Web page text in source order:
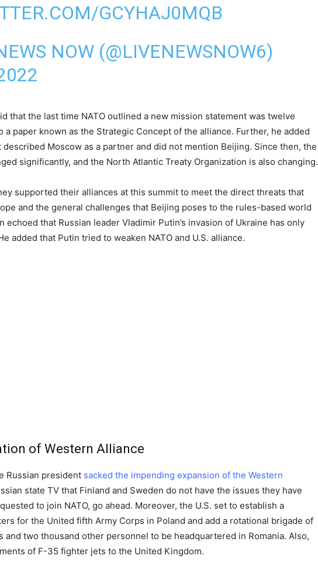
GCYHAJ0MQB
NOW (@LIVENEWSNOW6)
that the last time NATO outlined a new mission statement was twelve
a paper known as the Strategic Concept of the alliance. Further, he added
described Moscow as a partner and did not mention Beijing. Since then, the
significantly, and the North Atlantic Treaty Organization is also changing.
supported their alliances at this summit to meet the direct threats that
and the general challenges that Beijing poses to the rules-based world
echoed that Russian leader Vladimir Putin’s invasion of Ukraine has only
added that Putin tried to weaken NATO and U.S. alliance.
of Western Alliance
Russian president sacked the impending expansion of the Western
state TV that Finland and Sweden do not have the issues they have
to join NATO, go ahead. Moreover, the U.S. set to establish a
for the United fifth Army Corps in Poland and add a rotational brigade of
and two thousand other personnel to be headquartered in Romania. Also,
of F-35 fighter jets to the United Kingdom.